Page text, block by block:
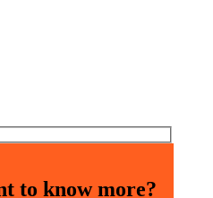
to know more?